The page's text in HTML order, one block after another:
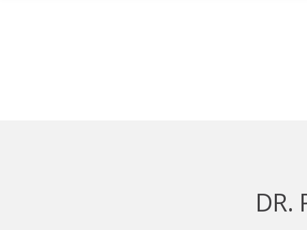
DR.